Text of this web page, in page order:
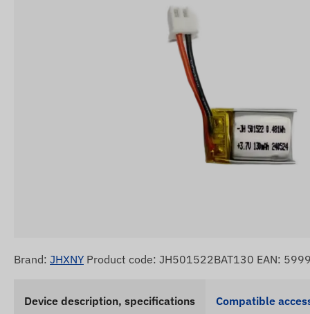
Brand: JHXNY Product code: JH501522BAT130 EAN:
Device description, specifications Compatible